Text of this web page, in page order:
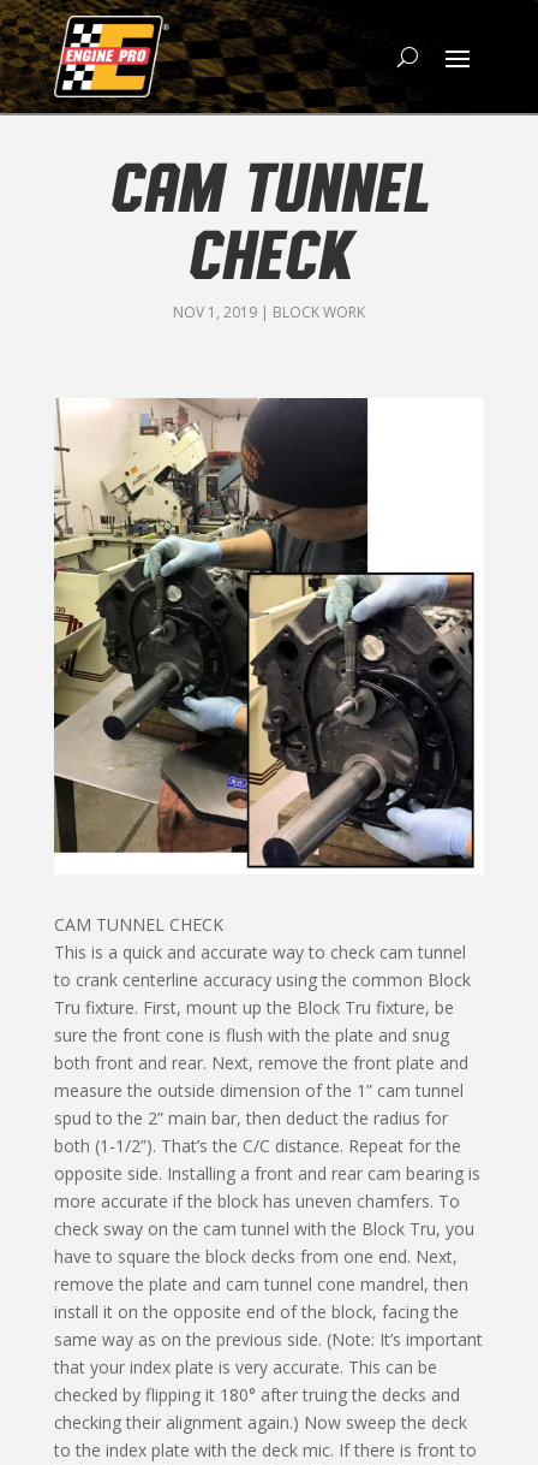
CAM TUNNEL
CHECK
NOV 1, 2019| BLOCK WORK
CAM TUNNEL CHECK
This is a quick and accurate way to check cam tunnel
to crank centerline accuracy using the common Block
Tru fixture. First, mount up the Block Tru fixture, be
sure the front cone is flush with the plate and snug
both front and rear. Next, remove the front plate and
measure the outside dimension of the 1” cam tunnel
spud to the 2” main bar, then deduct the radius for
both (1-1/2”). That’s the C/C distance. Repeat for the
opposite side. Installing a front and rear cam bearing is
more accurate if the block has uneven chamfers. To
check sway on the cam tunnel with the Block Tru, you
have to square the block decks from one end. Next,
remove the plate and cam tunnel cone mandrel, then
install it on the opposite end of the block, facing the
same way as on the previous side. (Note: It’s important
that your index plate is very accurate. This can be
checked by flipping it 180° after truing the decks and
checking their alignment again.) Now sweep the deck
to the index plate with the deck mic. If there is front to